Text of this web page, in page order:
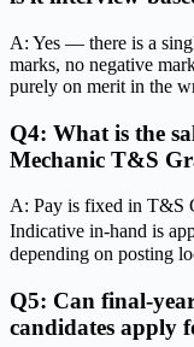
A: Yes — there is a
marks, no negative
purely on merit in the
Q4: What is the
Mechanic T&S
A: Pay is fixed in T&S
Indicative in-hand is
depending on posting
Q5: Can final-
candidates apply